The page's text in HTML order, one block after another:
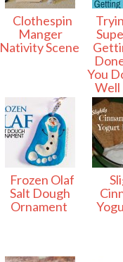
Clothespin
Manger
Nativity Scene
You
Frozen Olaf
Salt Dough
Ornament